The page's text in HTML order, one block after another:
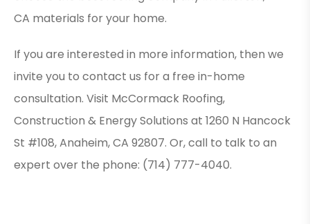
CA materials for your home.
If you are interested in more information, then we
invite you to contact us for a free in-home
consultation. Visit McCormack Roofing,
Construction & Energy Solutions at 1260 N Hancock
St #108, Anaheim, CA 92807. Or, call to talk to an
expert over the phone: (714) 777-4040.